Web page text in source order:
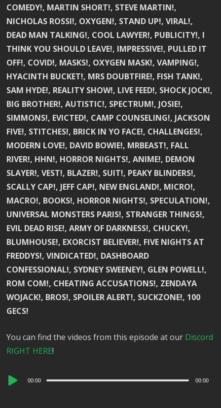
COMEDY!, MARTIN SHORT!, STEVE MARTIN!,
NICHOLAS ROSSI!, OXYGEN!, STAND UP!, VIRAL!,
DEAD MAN TALKING!, COOL LAWYER!, PUBLICITY!, I
THINK YOU SHOULD LEAVE!, IMPRESSIVE!, PULLED IT
OFF!, COVID!, MASKS!, OXYGEN MASK!, VAMPING!,
HYACINTH BUCKET!, MRS DOUBTFIRE!, FISH TANK!,
SAM HYDE!, REALITY SHOW!, LIVE FEED!, SHOCK JOCK!,
BIG BROTHER!, AUTISTIC!, SPECTRUM!, JOSIE!,
SIMMONS!, EVICTED!, CAMP COUNSELING!, JACKSON
FIVE!, STITCHES!, BRICK IN YO FACE!, CHALLENGES!,
MODERN LOVE!, DAVID BOWIE!, MRBEAST!, FALL
RIVER!, HHN!, HORROR NIGHTS!, ANIME!, DEMON
SLAYER!, VEST!, BLAZER!, SUIT!, PEAKY BLINDERS!,
SCALLY CAP!, JEFF CAP!, NEW ENGLAND!, MICRO!,
MACRO!, BOOKS!, HORROR NIGHTS!, SPECULATION!,
UNIVERSAL MONSTERS PARIS!, STRANGER THINGS!,
EVIL DEAD RISE!, ARMY OF DARKNESS!, CHUCKY!,
BLUMHOUSE!, EXORCIST BELIEVER!, FIVE NIGHTS AT
FREDDYS!, VINDICATED!, DASHBOARD
CONFESSIONAL!, SYDNEY SWEENEY!, GLEN POWELL!,
ROM COM!, CHEATING ACCUSATIONS!, ZENDAYA
WOJACK!, BROS!, SPOILER ALERT!, SUCKZONE!, 100
GECS!
You can find the videos from this episode at our Discord
RIGHT HERE!
Audio
00:00 00:00